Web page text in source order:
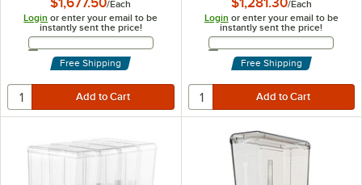
/Each
Login or enter your email to be
instantly sent the price!
Email Address
Free Shipping
/Each
Login or enter your email to be
instantly sent the price!
Email Address
Free Shipping